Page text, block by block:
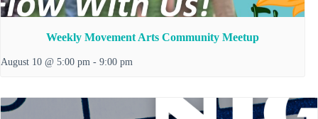
Weekly Movement Arts Community Meetup
August 10 @ 5:00 pm - 9:00 pm